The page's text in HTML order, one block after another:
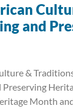
and
&
Month